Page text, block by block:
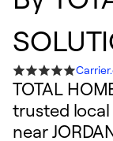
TOTAL
trusted
near